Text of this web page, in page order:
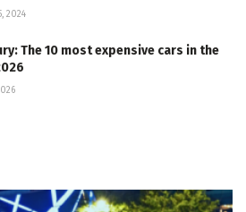
2024
The 10 most expensive cars in the